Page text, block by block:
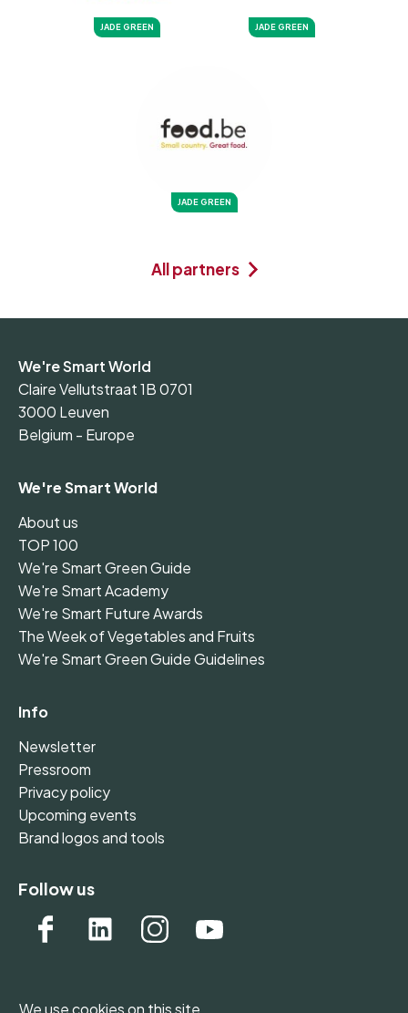
JADE GREEN JADE GREEN
JADE GREEN
All partners
We're Smart World
Claire Vellutstraat 1B 0701
3000 Leuven
Belgium - Europe
We're Smart World
About us
TOP 100
We're Smart Green Guide
We're Smart Academy
We're Smart Future Awards
The Week of Vegetables and Fruits
We're Smart Green Guide Guidelines
Info
Newsletter
Pressroom
Privacy policy
Upcoming events
Brand logos and tools
Follow us
We use cookies on this site.